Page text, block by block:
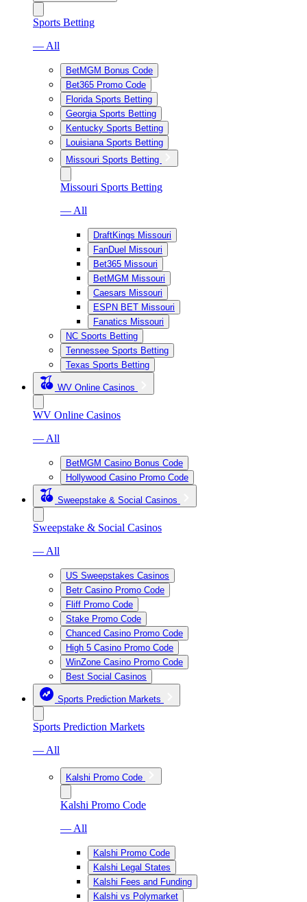
Sports Betting
— All
BetMGM Bonus Code
Bet365 Promo Code
Florida Sports Betting
Georgia Sports Betting
Kentucky Sports Betting
Louisiana Sports Betting
Missouri Sports Betting
Missouri Sports Betting
— All
DraftKings Missouri
FanDuel Missouri
Bet365 Missouri
BetMGM Missouri
Caesars Missouri
ESPN BET Missouri
Fanatics Missouri
NC Sports Betting
Tennessee Sports Betting
Texas Sports Betting
WV Online Casinos
WV Online Casinos
— All
BetMGM Casino Bonus Code
Hollywood Casino Promo Code
Sweepstake & Social Casinos
Sweepstake & Social Casinos
— All
US Sweepstakes Casinos
Betr Casino Promo Code
Fliff Promo Code
Stake Promo Code
Chanced Casino Promo Code
High 5 Casino Promo Code
WinZone Casino Promo Code
Best Social Casinos
Sports Prediction Markets
Sports Prediction Markets
— All
Kalshi Promo Code
Kalshi Promo Code
— All
Kalshi Promo Code
Kalshi Legal States
Kalshi Fees and Funding
Kalshi vs Polymarket